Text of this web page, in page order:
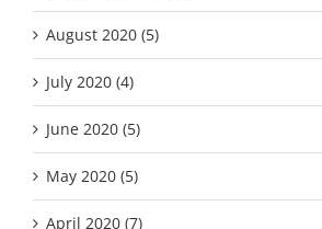
August 2020 (5)
July 2020 (4)
June 2020 (5)
May 2020 (5)
April 2020 (7)